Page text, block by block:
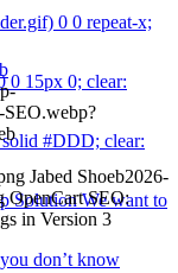
0 0 repeat-x;
0 15px 0; clear:
#DDD; clear:
Solution We want to
don’t know
SEO.webp?
Jabed Shoeb2026-
OpenCart SEO:
in Version 3